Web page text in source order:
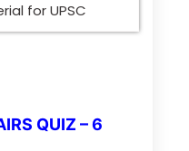
for UPSC
QUIZ – 6